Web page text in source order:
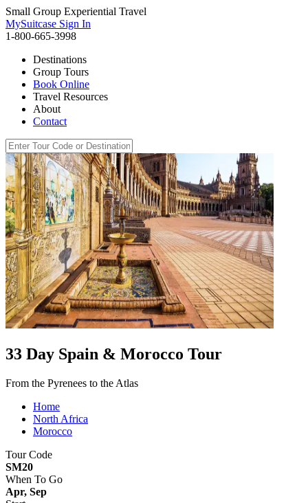
Small Group Experiential Travel
MySuitcase Sign In
1-800-665-3998
Destinations
Group Tours
Book Online
Travel Resources
About
Contact
33 Day Spain & Morocco Tour
From the Pyrenees to the Atlas
Home
North Africa
Morocco
Tour Code
SM20
When To Go
Apr, Sep